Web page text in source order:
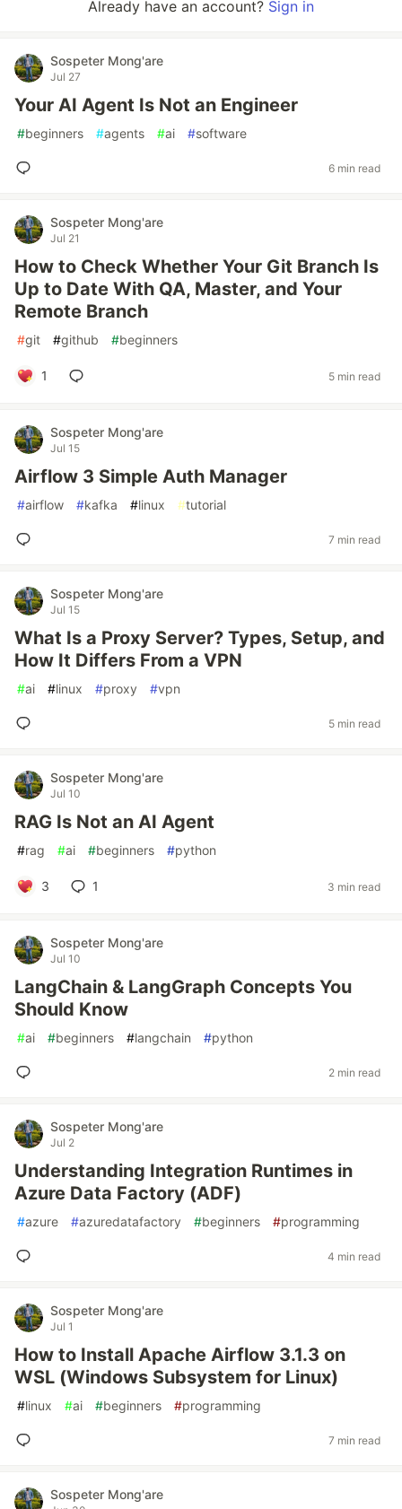
Already have an account? Sign in
Sospeter Mong'are
Jul 27
Your AI Agent Is Not an Engineer
#beginners #agents #ai #software
6 min read
Sospeter Mong'are
Jul 21
How to Check Whether Your Git Branch Is
Up to Date With QA, Master, and Your
Remote Branch
#git #github #beginners
1 5 min read
Sospeter Mong'are
Jul 15
Airflow 3 Simple Auth Manager
#airflow #kafka #linux #tutorial
7 min read
Sospeter Mong'are
Jul 15
What Is a Proxy Server? Types, Setup, and
How It Differs From a VPN
#ai #linux #proxy #vpn
5 min read
Sospeter Mong'are
Jul 10
RAG Is Not an AI Agent
#rag #ai #beginners #python
3 1 3 min read
Sospeter Mong'are
Jul 10
LangChain & LangGraph Concepts You
Should Know
#ai #beginners #langchain #python
2 min read
Sospeter Mong'are
Jul 2
Understanding Integration Runtimes in
Azure Data Factory (ADF)
#azure #azuredatafactory #beginners #programming
4 min read
Sospeter Mong'are
Jul 1
How to Install Apache Airflow 3.1.3 on
WSL (Windows Subsystem for Linux)
#linux #ai #beginners #programming
7 min read
Sospeter Mong'are